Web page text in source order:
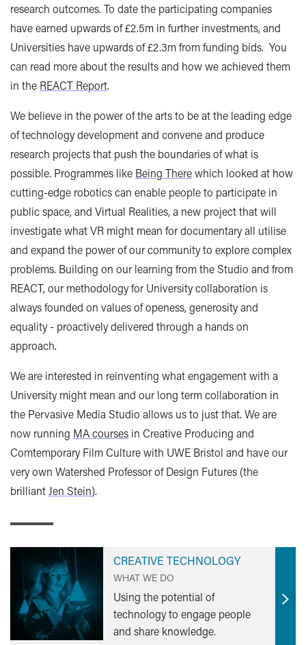
research outcomes. To date the participating companies
have earned upwards of £2.5m in further investments, and
Universities have upwards of £2.3m from funding bids. You
can read more about the results and how we achieved them
in the REACT Report.
We believe in the power of the arts to be at the leading edge
of technology development and convene and produce
research projects that push the boundaries of what is
possible. Programmes like Being Therewhich looked at how
cutting-edge robotics can enable people to participate in
public space, and Virtual Realities, a new project that will
investigate what VR might mean for documentary all utilise
and expand the power of our community to explore complex
problems. Building on our learning from the Studio and from
REACT, our methodology for University collaboration is
always founded on values of openess, generosity and
equality - proactively delivered through a hands on
approach.
We are interested in reinventing what engagement with a
University might mean and our long term collaboration in
the Pervasive Media Studio allows us to just that. We are
now running MA courses in Creative Producing and
Comtemporary Film Culture with UWE Bristol and have our
very own Watershed Professor of Design Futures (the
brilliantJen Stein).
CREATIVE TECHNOLOGY
WHAT WE DO
Using the potential of
technology to engage people
and share knowledge.
Find